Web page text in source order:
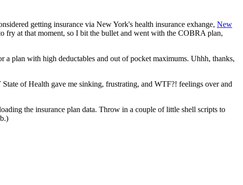
getting insurance via New York's health insurance exhange, New
fry at that moment, so I bit the bullet and went with the COBRA plan,
plan with high deductables and out of pocket maximums. Uhhh, thanks,
of Health gave me sinking, frustrating, and WTF?! feelings over and
the insurance plan data. Throw in a couple of little shell scripts to